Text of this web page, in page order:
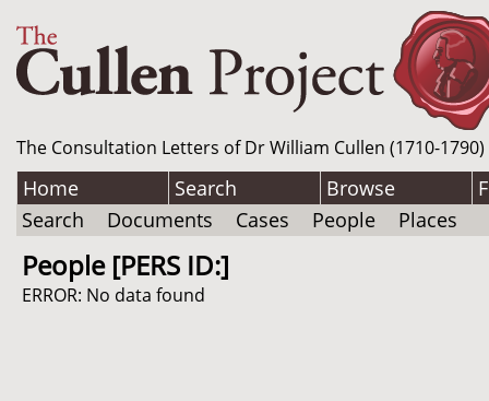
The Consultation Letters of Dr William Cullen (1710-
Home Search Browse
Search
Documents Cases People Places
People [PERS ID:]
ERROR: No data found